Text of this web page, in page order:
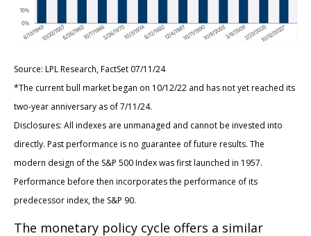
Source: LPL Research, FactSet 07/11/24
*The current bull market began on 10/12/22 and has not yet reached its
two-year anniversary as of 7/11/24.
Disclosures: All indexes are unmanaged and cannot be invested into
directly. Past performance is no guarantee of future results. The
modern design of the S&P 500 Index was first launched in 1957.
Performance before then incorporates the performance of its
predecessor index, the S&P 90.
The monetary policy cycle offers a similar